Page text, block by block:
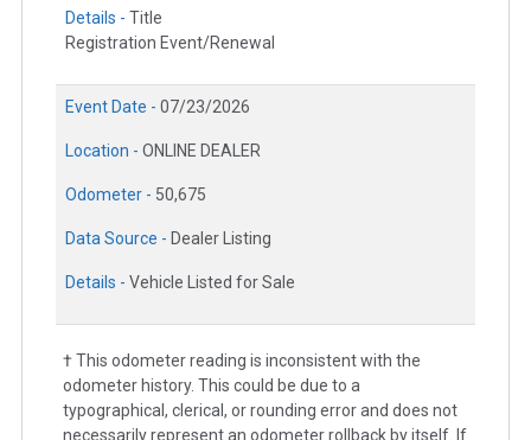
Details - Title
Registration Event/Renewal
Event Date - 07/23/2026
Location - ONLINE DEALER
Odometer - 50,675
Data Source - Dealer Listing
Details - Vehicle Listed for Sale
† This odometer reading is inconsistent with the
odometer history. This could be due to a
typographical, clerical, or rounding error and does not
necessarily represent an odometer rollback by itself. If